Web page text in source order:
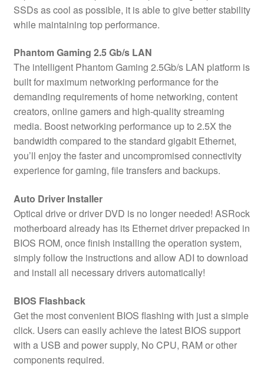
SSDs as cool as possible, it is able to give better stability
while maintaining top performance.
Phantom Gaming 2.5 Gb/s LAN
The intelligent Phantom Gaming 2.5Gb/s LAN platform is
built for maximum networking performance for the
demanding requirements of home networking, content
creators, online gamers and high-quality streaming
media. Boost networking performance up to 2.5X the
bandwidth compared to the standard gigabit Ethernet,
you’ll enjoy the faster and uncompromised connectivity
experience for gaming, file transfers and backups.
Auto Driver Installer
Optical drive or driver DVD is no longer needed! ASRock
motherboard already has its Ethernet driver prepacked in
BIOS ROM, once finish installing the operation system,
simply follow the instructions and allow ADI to download
and install all necessary drivers automatically!
BIOS Flashback
Get the most convenient BIOS flashing with just a simple
click. Users can easily achieve the latest BIOS support
with a USB and power supply, No CPU, RAM or other
components required.